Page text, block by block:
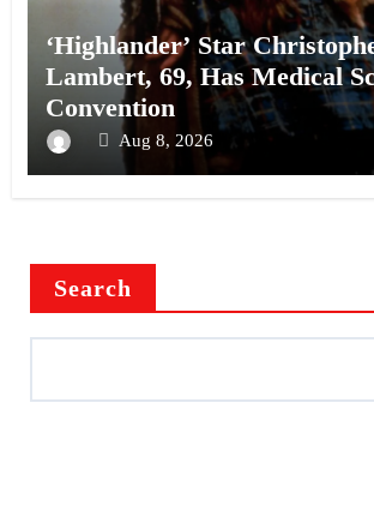
‘Highlander’ Star
Lambert, 69, Has Medical
Convention
Aug 8, 2026
Search